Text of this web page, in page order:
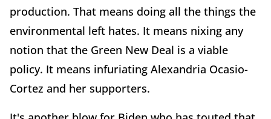
production. That means doing all the things the
environmental left hates. It means nixing any
notion that the Green New Deal is a viable
policy. It means infuriating Alexandria Ocasio-
Cortez and her supporters.